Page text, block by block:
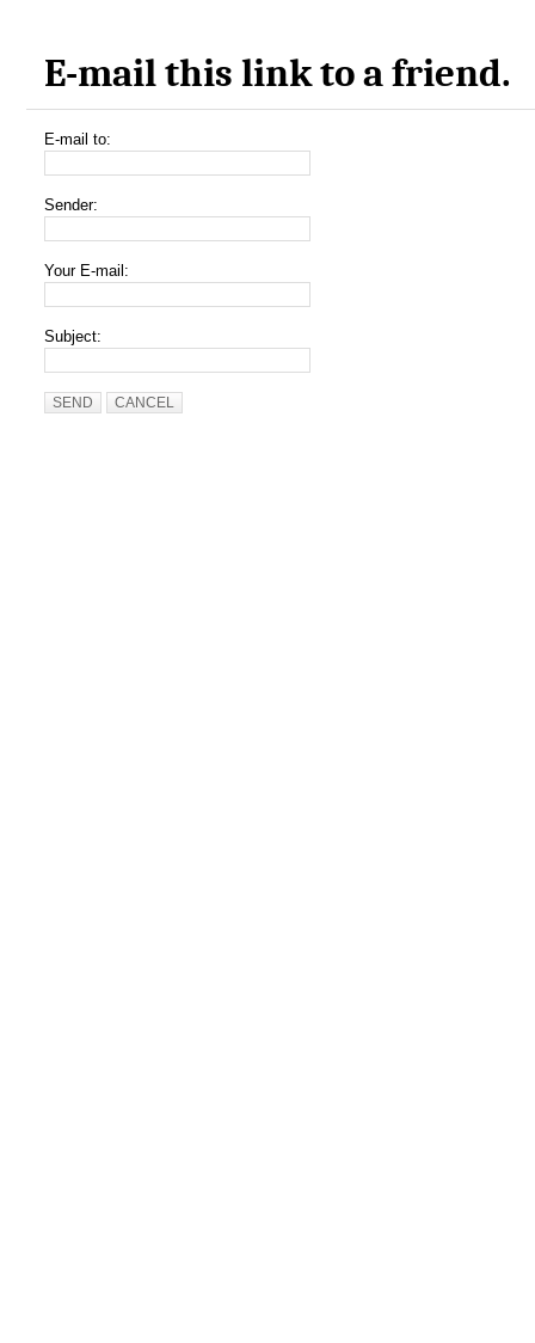
E-mail this link to a friend.
E-mail to:
Sender:
Your E-mail:
Subject:
SEND CANCEL